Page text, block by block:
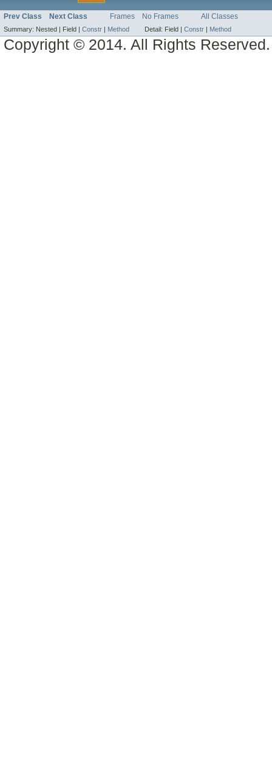
Prev Class Next Class Frames No Frames All Classes
Summary: Nested | Field | Constr | Method Detail: Field | Constr | Method
Copyright © 2014. All Rights Reserved.